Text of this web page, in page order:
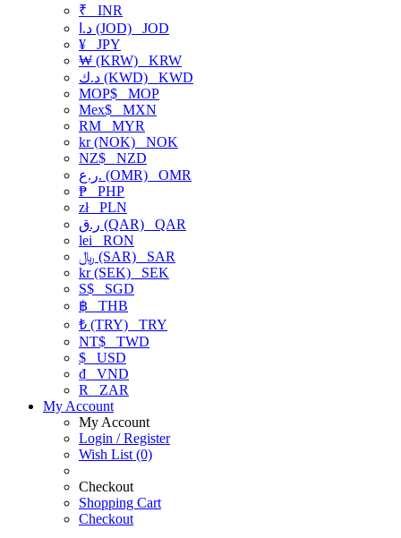
₹ INR
د.ا (JOD) JOD
¥ JPY
₩ (KRW) KRW
د.ك (KWD) KWD
MOP$ MOP
Mex$ MXN
RM MYR
kr (NOK) NOK
NZ$ NZD
ر.ع. (OMR) OMR
₱ PHP
złPLN
ر.ق (QAR) QAR
lei RON
﷼ (SAR) SAR
kr (SEK) SEK
S$ SGD
฿ THB
₺ (TRY) TRY
NT$ TWD
$ USD
₫ VND
R
ZAR
My Account
My Account
Login / Register
Wish List (0)
Checkout
Shopping Cart
Checkout